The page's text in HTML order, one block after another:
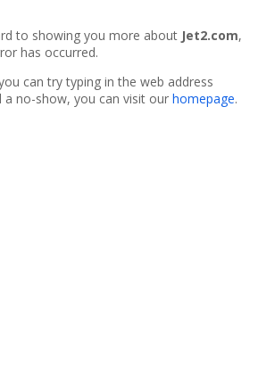
to showing you more about Jet2.com,
has occurred.
can try typing in the web address
a no-show, you can visit our homepage.